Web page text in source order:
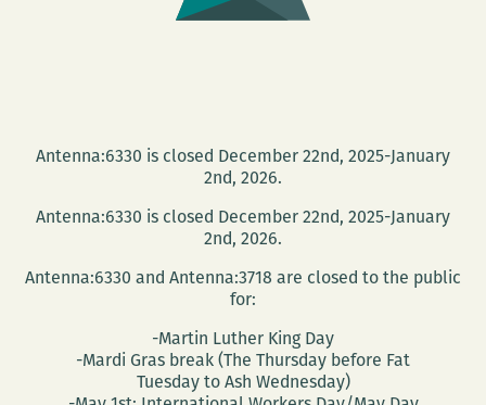
Antenna:6330 is closed December 22nd, 2025-January
2nd, 2026.
Antenna:6330 is closed December 22nd, 2025-January
2nd, 2026.
Antenna:6330 and Antenna:3718 are closed to the public
for:
-Martin Luther King Day
-Mardi Gras break (The Thursday before Fat
Tuesday to Ash Wednesday)